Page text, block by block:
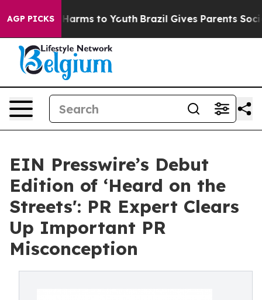
AGP PICKS
Abate Harms to Youth Brazil Gives Parents Social
EIN Presswire’s Debut
Edition of ‘Heard on the
Streets': PR Expert Clears
Up Important PR
Misconception